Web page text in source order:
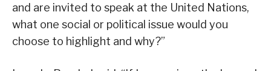
and are invited to speak at the United Nations,
what one social or political issue would you
choose to highlight and why?”